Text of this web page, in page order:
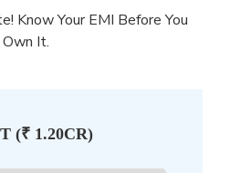
Know Your EMI Before You
Own It.
(₹ 1.20CR)